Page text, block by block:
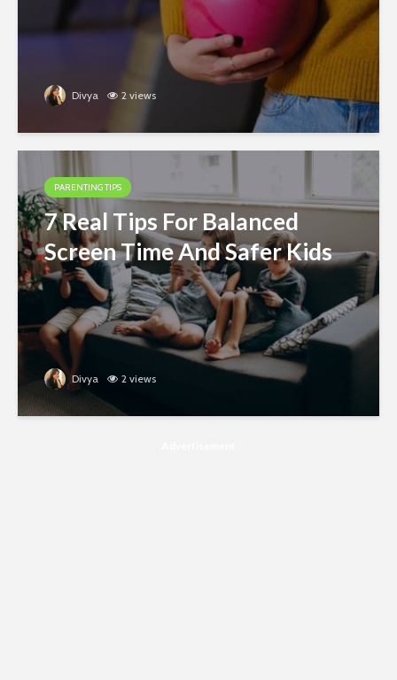
Divya 2 views
PARENTING TIPS
7 Real Tips For Balanced
Screen Time And Safer Kids
Divya 2 views